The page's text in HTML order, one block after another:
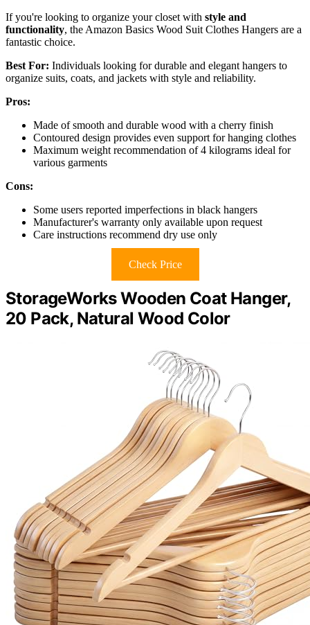
If you're looking to organize your closet with style and
functionality, the Amazon Basics Wood Suit Clothes Hangers are a
fantastic choice.
Best For: Individuals looking for durable and elegant hangers to
organize suits, coats, and jackets with style and reliability.
Pros:
Made of smooth and durable wood with a cherry finish
Contoured design provides even support for hanging clothes
Maximum weight recommendation of 4 kilograms ideal for
various garments
Cons:
Some users reported imperfections in black hangers
Manufacturer's warranty only available upon request
Care instructions recommend dry use only
Check Price
StorageWorks Wooden Coat Hanger,
20 Pack, Natural Wood Color